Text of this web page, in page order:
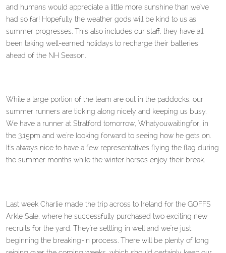
and humans would appreciate a little more sunshine than we've
had so far! Hopefully the weather gods will be kind to us as
summer progresses. This also includes our staff, they have all
been taking well-earned holidays to recharge their batteries
ahead of the NH Season.
While a large portion of the team are out in the paddocks, our
summer runners are ticking along nicely and keeping us busy.
We have a runner at Stratford tomorrow, Whatyouwaitingfor, in
the 3.15pm and we're looking forward to seeing how he gets on.
It's always nice to have a few representatives flying the flag during
the summer months while the winter horses enjoy their break.
Last week Charlie made the trip across to Ireland for the GOFFS
Arkle Sale, where he successfully purchased two exciting new
recruits for the yard. They're settling in well and we're just
beginning the breaking-in process. There will be plenty of long